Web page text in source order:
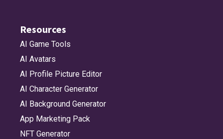
Resources
AI Game Tools
AI Avatars
AI Profile Picture Editor
AI Character Generator
AI Background Generator
App Marketing Pack
NFT Generator